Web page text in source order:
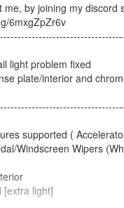
me, by joining my discord
6mxgZpZr6v
light problem fixed
plate/interior and
supported (
Windscreen Wipers
[extra light]